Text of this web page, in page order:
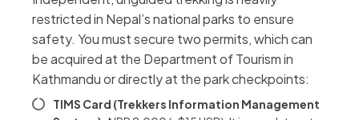
restricted in Nepal’s national parks to ensure
safety. You must secure two permits, which can
be acquired at the Department of Tourism in
Kathmandu or directly at the park checkpoints:
TIMS Card (Trekkers Information Management